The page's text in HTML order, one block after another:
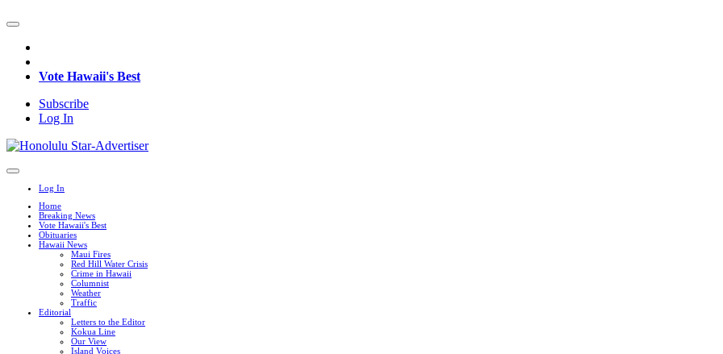
Vote Hawaii's Best
Subscribe
Log In
Log In
Home
Breaking News
Vote Hawaii's Best
Obituaries
Hawaii News
Maui Fires
Red Hill Water Crisis
Crime in Hawaii
Columnist
Weather
Traffic
Editorial
Letters to the Editor
Kokua Line
Our View
Island Voices